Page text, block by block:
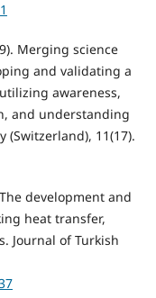
Merging science
and validating a
awareness,
and understanding
(Switzerland), 11(17).
development and
heat transfer,
Journal of Turkish